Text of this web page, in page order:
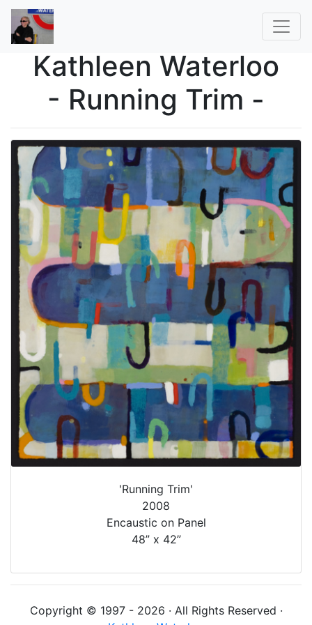
Kathleen Waterloo
- Running Trim -
'Running Trim'
2008
Encaustic on Panel
48” x 42”
Copyright © 1997 - 2026 · All Rights Reserved ·